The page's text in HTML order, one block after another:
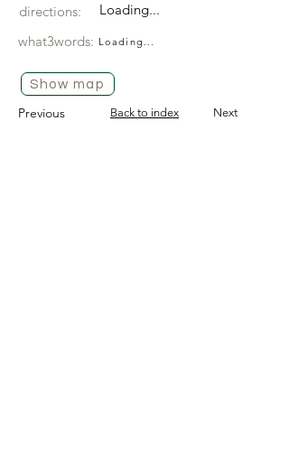
directions:
Loading...
what3words: Loading...
Show map
Previous Back to index Next